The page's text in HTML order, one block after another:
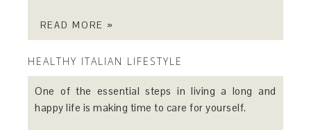
READ MORE »
HEALTHY ITALIAN LIFESTYLE
One of the essential steps in living a long and
happy life is making time to care for yourself.